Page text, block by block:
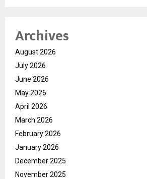
Archives
August 2026
July 2026
June 2026
May 2026
April 2026
March 2026
February 2026
January 2026
December 2025
November 2025